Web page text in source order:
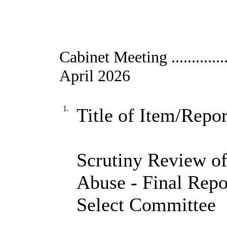
Cabinet Meeting
April 2026
1. Title of Item/
Scrutiny Review
Abuse - Final
Select Committee